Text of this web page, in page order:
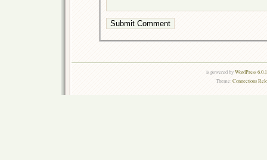
is powered byWordPress
Theme:Connections